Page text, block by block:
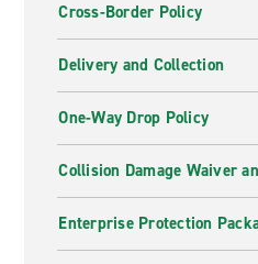
Cross-Border Policy
Delivery and Collection
One-Way Drop Policy
Collision Damage Waiver
Enterprise Protection